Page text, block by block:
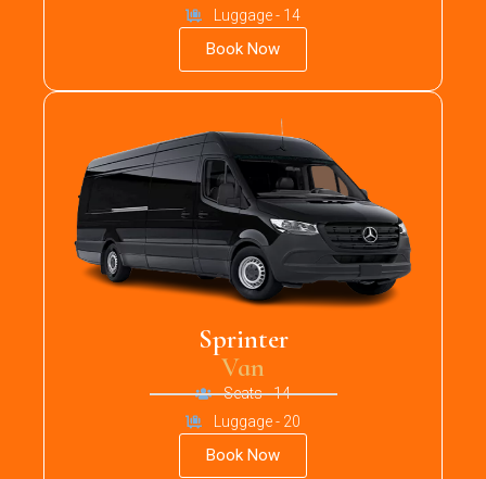
Luggage - 14
Book Now
Sprinter
Van
Seats - 14
Luggage - 20
Book Now